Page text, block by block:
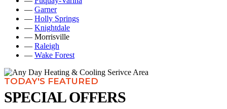
— Garner
— Holly Springs
— Knightdale
— Morrisville
— Raleigh
— Wake Forest
TODAY'S FEATURED
SPECIAL OFFERS